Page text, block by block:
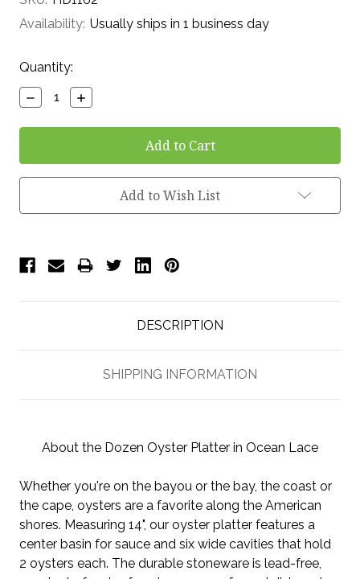
Availability: Usually ships in 1 business day
Current
Stock:
Quantity:
Decrease
Quantity:
Increase
Quantity:
Add to Wish List
DESCRIPTION
SHIPPING INFORMATION
About the Dozen Oyster Platter in Ocean Lace
Whether you're on the bayou or the bay, the coast or
the cape, oysters are a favorite along the American
shores. Measuring 14", our oyster platter features a
center basin for sauce and six wide cavities that hold
2 oysters each. The durable stoneware is lead-free,